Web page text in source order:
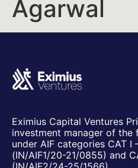
Agarwal
Eximius Capital Ventures
investment manager of the
under AIF categories CAT I
(IN/AIF1/20-21/0855) and